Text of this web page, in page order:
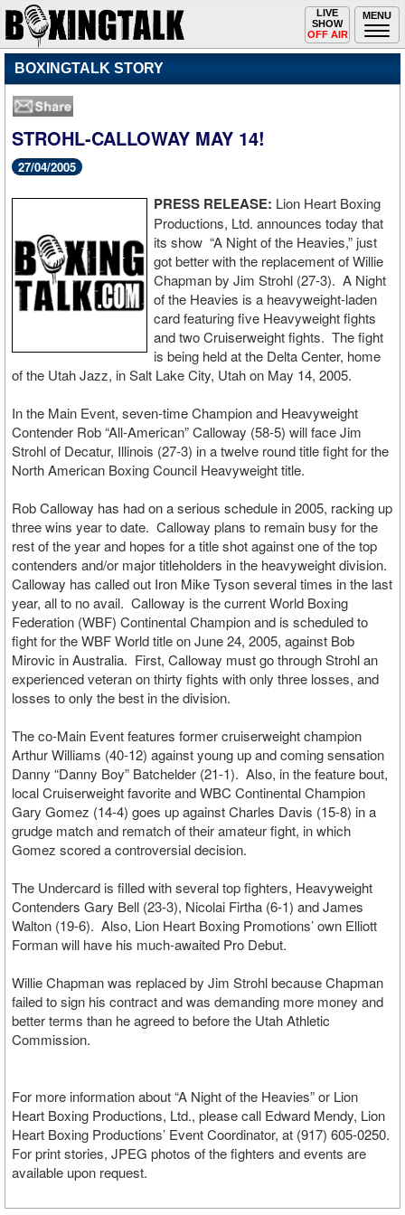
MENU
Toggle
navigation
LIVE
SHOW
OFF AIR
BOXINGTALK STORY
STROHL-CALLOWAY MAY 14!
27/04/2005
PRESS RELEASE: Lion Heart Boxing
Productions, Ltd. announces today that
its show “A Night of the Heavies,” just
got better with the replacement of Willie
Chapman by Jim Strohl (27-3). A Night
of the Heavies is a heavyweight-laden
card featuring five Heavyweight fights
and two Cruiserweight fights. The fight
is being held at the Delta Center, home
of the Utah Jazz, in Salt Lake City, Utah on May 14, 2005.
In the Main Event, seven-time Champion and Heavyweight
Contender Rob “All-American” Calloway (58-5) will face Jim
Strohl of Decatur, Illinois (27-3) in a twelve round title fight for the
North American Boxing Council Heavyweight title.
Rob Calloway has had on a serious schedule in 2005, racking up
three wins year to date. Calloway plans to remain busy for the
rest of the year and hopes for a title shot against one of the top
contenders and/or major titleholders in the heavyweight division.
Calloway has called out Iron Mike Tyson several times in the last
year, all to no avail. Calloway is the current World Boxing
Federation (WBF) Continental Champion and is scheduled to
fight for the WBF World title on June 24, 2005, against Bob
Mirovic in Australia. First, Calloway must go through Strohl an
experienced veteran on thirty fights with only three losses, and
losses to only the best in the division.
The co-Main Event features former cruiserweight champion
Arthur Williams (40-12) against young up and coming sensation
Danny “Danny Boy” Batchelder (21-1). Also, in the feature bout,
local Cruiserweight favorite and WBC Continental Champion
Gary Gomez (14-4) goes up against Charles Davis (15-8) in a
grudge match and rematch of their amateur fight, in which
Gomez scored a controversial decision.
The Undercard is filled with several top fighters, Heavyweight
Contenders Gary Bell (23-3), Nicolai Firtha (6-1) and James
Walton (19-6). Also, Lion Heart Boxing Promotions’ own Elliott
Forman will have his much-awaited Pro Debut.
Willie Chapman was replaced by Jim Strohl because Chapman
failed to sign his contract and was demanding more money and
better terms than he agreed to before the Utah Athletic
Commission.
For more information about “A Night of the Heavies” or Lion
Heart Boxing Productions, Ltd., please call Edward Mendy, Lion
Heart Boxing Productions’ Event Coordinator, at (917) 605-0250.
For print stories, JPEG photos of the fighters and events are
available upon request.